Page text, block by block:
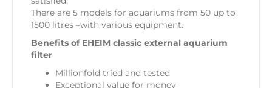
There are 5 models for aquariums from 50 up to
1500 litres –with various equipment.
Benefits of EHEIM classic external aquarium
filter
Millionfold tried and tested
Exceptional value for money